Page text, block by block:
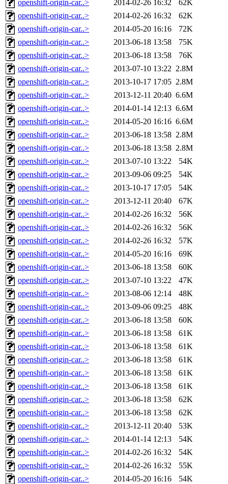
openshift-origin-car..>
2014-02-26 16:32
62K
openshift-origin-car..>
2014-02-26 16:32
62K
openshift-origin-car..>
2014-05-20 16:16
72K
openshift-origin-car..>
2013-06-18 13:58
75K
openshift-origin-car..>
2013-06-18 13:58
76K
openshift-origin-car..>
2013-07-10 13:22 2.8M
openshift-origin-car..>
2013-10-17 17:05 2.8M
openshift-origin-car..>
2013-12-11 20:40 6.6M
openshift-origin-car..>
2014-01-14 12:13 6.6M
openshift-origin-car..>
2014-05-20 16:16 6.6M
openshift-origin-car..>
2013-06-18 13:58 2.8M
openshift-origin-car..>
2013-06-18 13:58 2.8M
openshift-origin-car..>
2013-07-10 13:22
54K
openshift-origin-car..>
2013-09-06 09:25
54K
openshift-origin-car..>
2013-10-17 17:05
54K
openshift-origin-car..>
2013-12-11 20:40
67K
openshift-origin-car..>
2014-02-26 16:32
56K
openshift-origin-car..>
2014-02-26 16:32
56K
openshift-origin-car..>
2014-02-26 16:32
57K
openshift-origin-car..>
2014-05-20 16:16
69K
openshift-origin-car..>
2013-06-18 13:58
60K
openshift-origin-car..>
2013-07-10 13:22
47K
openshift-origin-car..>
2013-08-06 12:14
48K
openshift-origin-car..>
2013-09-06 09:25
48K
openshift-origin-car..>
2013-06-18 13:58
60K
openshift-origin-car..>
2013-06-18 13:58
61K
openshift-origin-car..>
2013-06-18 13:58
61K
openshift-origin-car..>
2013-06-18 13:58
61K
openshift-origin-car..>
2013-06-18 13:58
61K
openshift-origin-car..>
2013-06-18 13:58
61K
openshift-origin-car..>
2013-06-18 13:58
62K
openshift-origin-car..>
2013-06-18 13:58
62K
openshift-origin-car..>
2013-12-11 20:40
53K
openshift-origin-car..>
2014-01-14 12:13
54K
openshift-origin-car..>
2014-02-26 16:32
54K
openshift-origin-car..>
2014-02-26 16:32
55K
openshift-origin-car..>
2014-05-20 16:16
54K